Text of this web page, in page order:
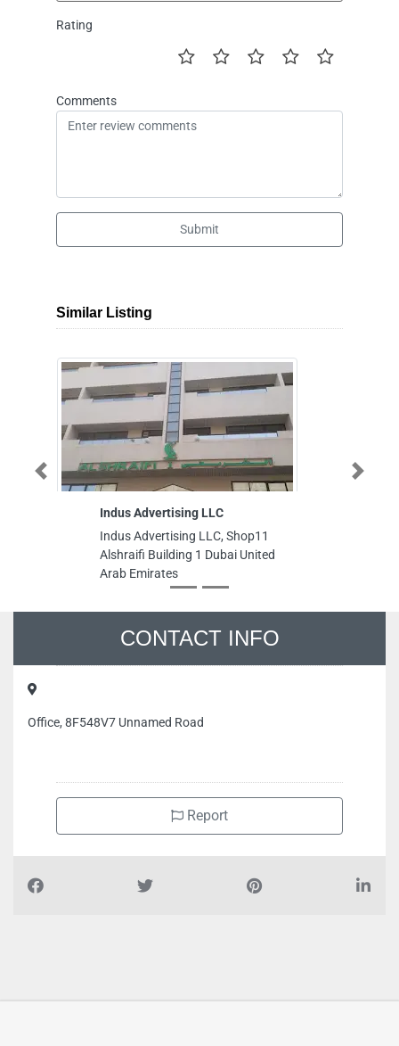
Rating
Comments
Submit
Similar Listing
Indus Advertising LLC
Indus Advertising LLC, Shop11
Alshraifi Building 1 Dubai United
Arab Emirates
Previous Next
CONTACT INFO
Office, 8F548V7 Unnamed Road
Report